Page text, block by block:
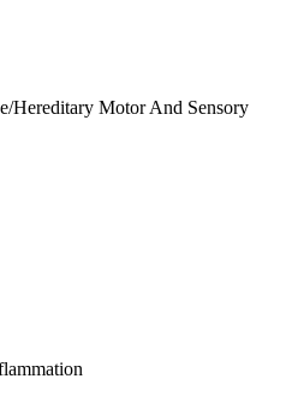
Hereditary Motor And Sensory